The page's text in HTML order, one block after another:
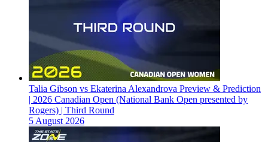
Talia Gibson vs Ekaterina Alexandrova Preview & Prediction
| 2026 Canadian Open (National Bank Open presented by
Rogers) | Third Round
5 August 2026